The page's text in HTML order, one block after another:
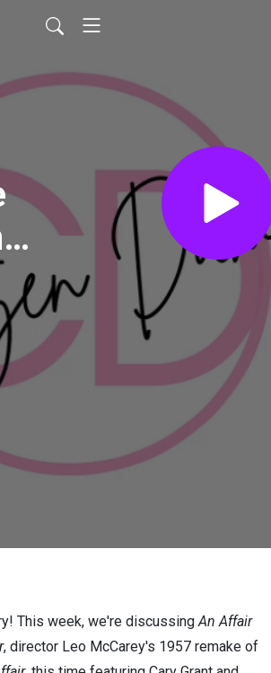
This week, we're discussingAn Affair
, director Leo McCarey's 1957 remake of